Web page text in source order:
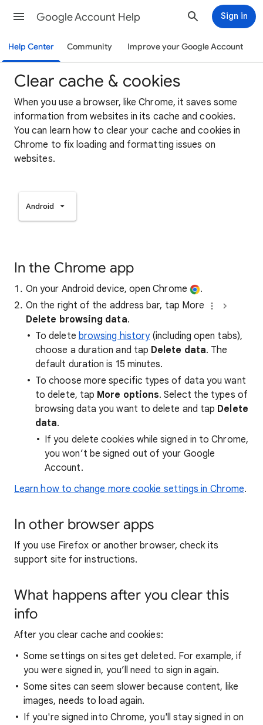
Google Account Help Sign in
Help Center Community Improve your Google Account
Clear cache & cookies
When you use a browser, like Chrome, it saves some
information from websites in its cache and cookies.
You can learn how to clear your cache and cookies in
Chrome to fix loading and formatting issues on
websites.
Android
In the Chrome app
On your Android device, open Chrome
.
On the right of the address bar, tap More
Delete browsing data.
To delete browsing history(including open tabs),
choose a duration and tap Delete data. The
default duration is 15 minutes.
To choose more specific types of data you want
to delete, tap More options. Select the types of
browsing data you want to delete and tap Delete
data.
If you delete cookies while signed in to Chrome,
you won’t be signed out of your Google
Account.
Learn how to change more cookie settings in Chrome.
In other browser apps
If you use Firefox or another browser, check its
support site for instructions.
What happens after you clear this
info
After you clear cache and cookies:
Some settings on sites get deleted. For example, if
you were signed in, you’ll need to sign in again.
Some sites can seem slower because content, like
images, needs to load again.
If you're signed into Chrome, you'll stay signed in on